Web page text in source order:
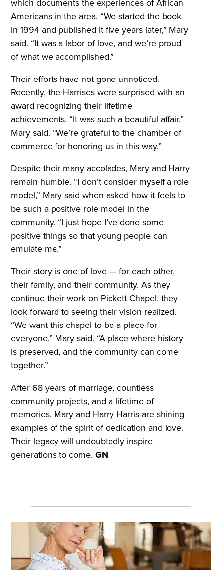
which documents the experiences of African
Americans in the area. “We started the book
in 1994 and published it five years later,” Mary
said. “It was a labor of love, and we’re proud
of what we accomplished.”
Their efforts have not gone unnoticed.
Recently, the Harrises were surprised with an
award recognizing their lifetime
achievements. “It was such a beautiful affair,”
Mary said. “We’re grateful to the chamber of
commerce for honoring us in this way.”
Despite their many accolades, Mary and Harry
remain humble. “I don’t consider myself a role
model,” Mary said when asked how it feels to
be such a positive role model in the
community. “I just hope I’ve done some
positive things so that young people can
emulate me.”
Their story is one of love — for each other,
their family, and their community. As they
continue their work on Pickett Chapel, they
look forward to seeing their vision realized.
“We want this chapel to be a place for
everyone,” Mary said. “A place where history
is preserved, and the community can come
together.”
After 68 years of marriage, countless
community projects, and a lifetime of
memories, Mary and Harry Harris are shining
examples of the spirit of dedication and love.
Their legacy will undoubtedly inspire
generations to come.GN